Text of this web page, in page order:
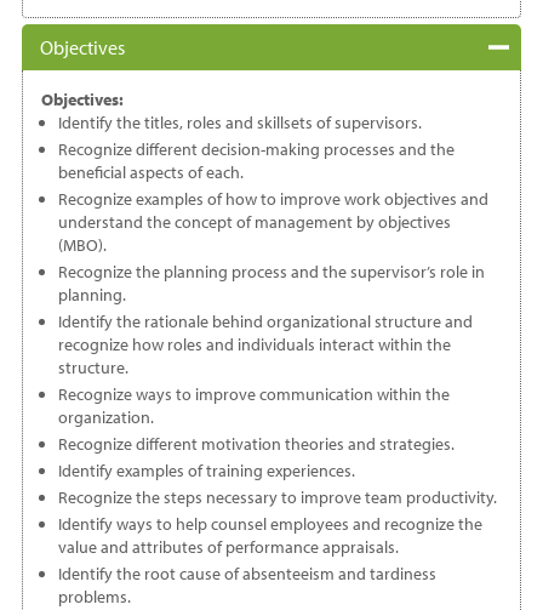
Objectives
Objectives:
Identify the titles, roles and skillsets of supervisors.
Recognize different decision-making processes and the
beneficial aspects of each.
Recognize examples of how to improve work objectives and
understand the concept of management by objectives
(MBO).
Recognize the planning process and the supervisor’s role in
planning.
Identify the rationale behind organizational structure and
recognize how roles and individuals interact within the
structure.
Recognize ways to improve communication within the
organization.
Recognize different motivation theories and strategies.
Identify examples of training experiences.
Recognize the steps necessary to improve team productivity.
Identify ways to help counsel employees and recognize the
value and attributes of performance appraisals.
Identify the root cause of absenteeism and tardiness
problems.